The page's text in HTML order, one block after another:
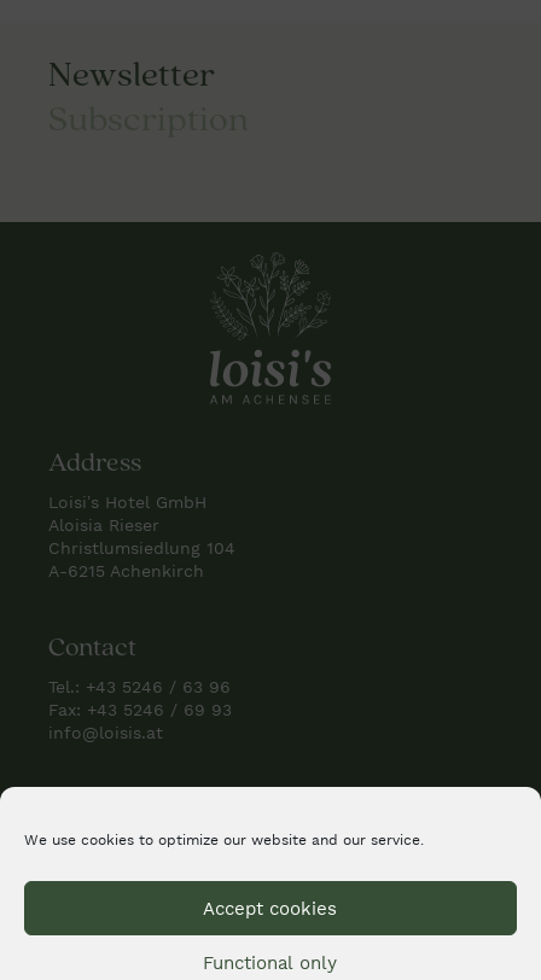
We use cookies to optimize our website and our service.
Accept cookies
Functional only
Newsletter
Address
Loisi’s Hotel GmbH
Aloisia Rieser
Christlumsiedlung 104
A-6215 Achenkirch
Contact
Tel.: +43 5246 / 63 96
Fax: +43 5246 / 69 93
info@loisis.at